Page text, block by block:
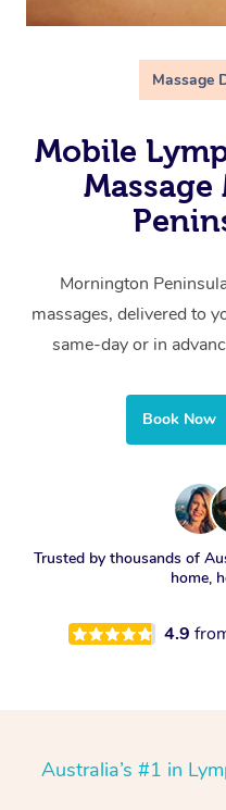
Massage
Mobile
Mornington
massages, delivered to
same-day or in
Book Now
Trusted by thousands of
home,
4.9
Australia’s #1 in